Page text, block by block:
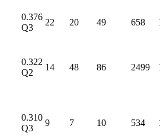
0.376
Q3
22 20 49 658
0.322
Q2
14 48 86 2499
0.310
Q3
9 7 10 534